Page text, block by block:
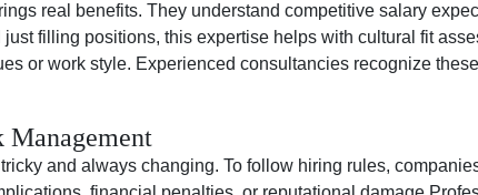
real benefits. They understand competitive salary
filling positions, this expertise helps with cultural fit
or work style. Experienced consultancies recognize
Management
and always changing. To follow hiring rules,